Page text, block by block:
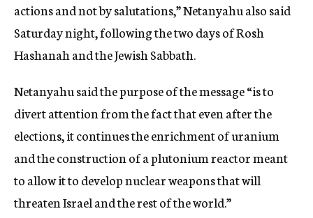
actions and not by salutations,” Netanyahu also said
Saturday night, following the two days of Rosh
Hashanah and the Jewish Sabbath.
Netanyahu said the purpose of the message “is to
divert attention from the fact that even after the
elections, it continues the enrichment of uranium
and the construction of a plutonium reactor meant
to allow it to develop nuclear weapons that will
threaten Israel and the rest of the world.”